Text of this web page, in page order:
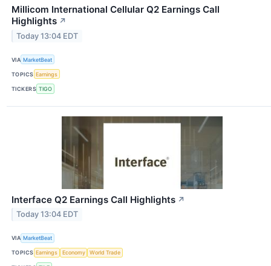
Millicom International Cellular Q2 Earnings Call
Highlights ↗
Today 13:04 EDT
VIA MarketBeat
TOPICS Earnings
TICKERS TIGO
Interface Q2 Earnings Call Highlights ↗
Today 13:04 EDT
VIA MarketBeat
TOPICS Earnings Economy World Trade